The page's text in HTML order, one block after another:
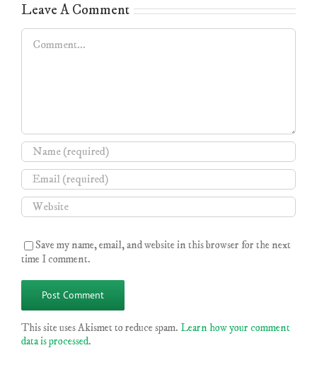
Leave A Comment
Comment
Save my name, email, and website in this browser for the next
time I comment.
This site uses Akismet to reduce spam. Learn how your comment
data is processed.